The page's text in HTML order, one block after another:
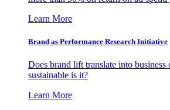
Learn More
Brand as Performance Research Initiative
Does brand lift translate into business
sustainable is it?
Learn More